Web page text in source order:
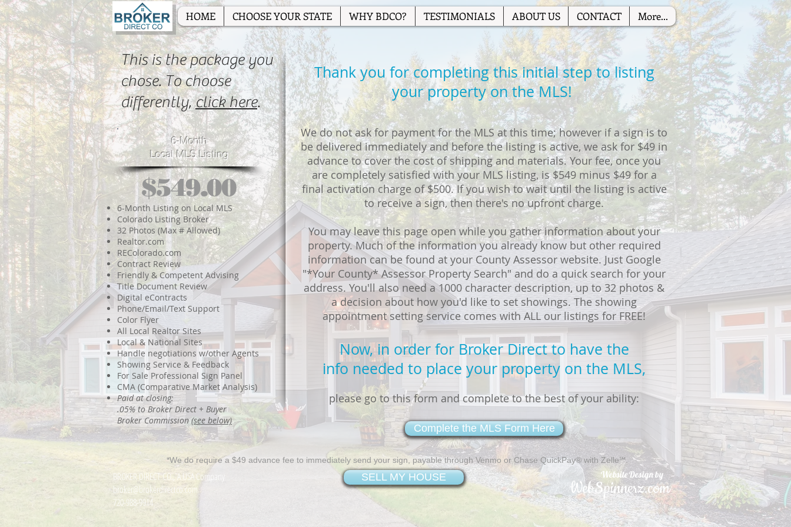
HOME CHOOSE YOUR STATE WHY BDCO? TESTIMONIALS ABOUT US CONTACT More...
This is the package you
chose. To choose
differently,click here.
6-Month
Local MLS Listing
$549.00
6-Month Listing on Local MLS
Colorado Listing Broker
32 Photos (Max # Allowed)
Realtor.com
REColorado.com
Contract Review
Friendly & Competent Advising
Title Document Review
Digital eContracts
Phone/Email/Text Support
Color Flyer
All Local Realtor Sites
Local & National Sites
Handle negotiations w/other Agents
Showing Service & Feedback
For Sale Professional Sign Panel
CMA (Comparative Market Analysis)
Paid at closing:
.05% to Broker Direct + Buyer
Broker Commission(see below)
Thank you for completing this initial step to listing
your property on the MLS!
We do not ask for payment for the MLS at this time; however if a sign is to
be delivered immediately and before the listing is active, we ask for $49 in
advance to cover the cost of shipping and materials. Your fee, once you
are completely satisfied with your MLS listing, is $549 minus $49 for a
final activation charge of $500. If you wish to wait until the listing is active
to receive a sign, then there's no upfront charge.
You may leave this page open while you gather information about your
property. Much of the information you already know but other required
information can be found at your County Assessor website. Just Google
"*Your County* Assessor Property Search" and do a quick search for your
address. You'll also need a 1000 character description, up to 32 photos &
a decision about how you'd like to set showings. The showing
appointment setting service comes with ALL our listings for FREE!
Now, in order for Broker Direct to have the
info needed to place your property on the MLS,
please go to this form and complete to the best of your ability:
Complete the MLS Form Here
*We do require a $49 advance fee to immediately send your sign, payable through Venmo or Chase QuickPay® with Zelle℠.
SELL MY HOUSE Website Design by
BROKER DIRECT CO., A USA Company
broker@brokerdirectco.com
720-988-9914
WebSpinnerz.com